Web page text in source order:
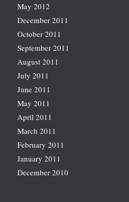
May 2012
December 2011
October 2011
September 2011
August 2011
July 2011
June 2011
May 2011
April 2011
March 2011
February 2011
January 2011
December 2010